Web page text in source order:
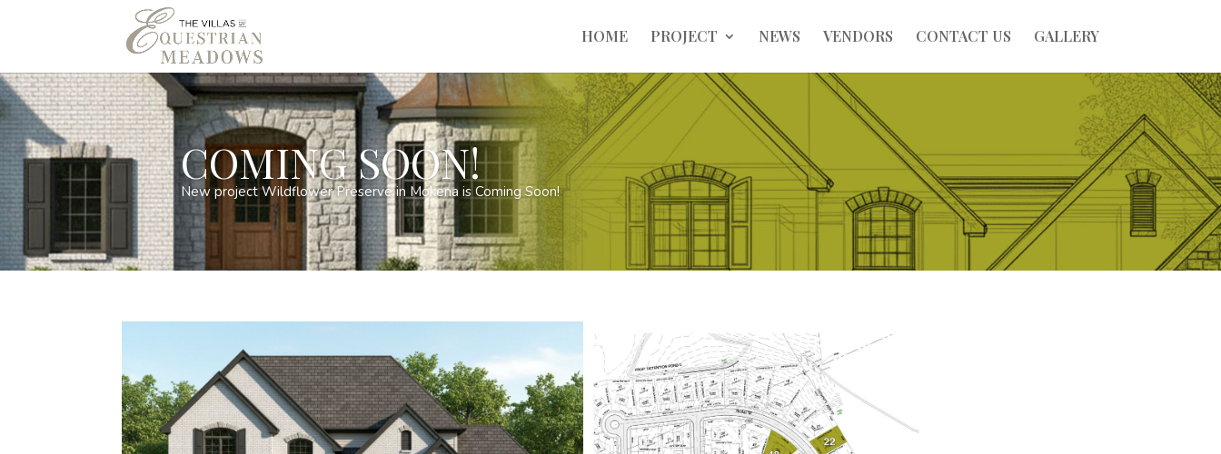
HOME PROJECT NEWS VENDORS CONTACT US GALLERY
COMING SOON!
New project Wildflower Preserve in Mokena is Coming Soon!